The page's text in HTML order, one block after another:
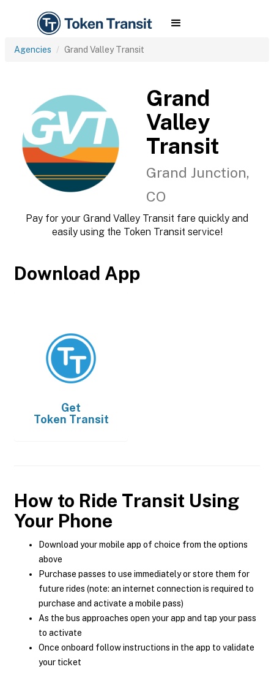
Agencies Grand Valley Transit
Grand
Valley
Transit
Grand Junction,
CO
Pay for your Grand Valley Transit fare quickly and
easily using the Token Transit service!
Download App
Get
Token Transit
How to Ride Transit Using
Your Phone
Download your mobile app of choice from the options
above
Purchase passes to use immediately or store them for
future rides (note: an internet connection is required to
purchase and activate a mobile pass)
As the bus approaches open your app and tap your pass
to activate
Once onboard follow instructions in the app to validate
your ticket